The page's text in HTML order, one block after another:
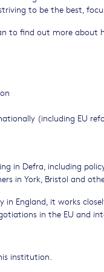
to be the best,
to find out more about
(including EU
in Defra, including
in York, Bristol and
in England, it works
in the EU and
institution.